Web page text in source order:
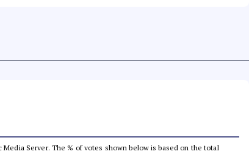
Server. The % of votes shown below is based on the total